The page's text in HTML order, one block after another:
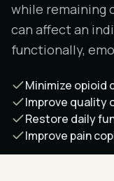
while remaining
can affect an
functionally,
Minimize opioid
Improve quality
Restore daily
Improve pain